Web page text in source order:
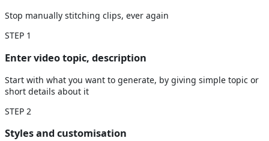
Stop manually stitching clips, ever again
STEP 1
Enter video topic, description
Start with what you want to generate, by giving simple topic or
short details about it
STEP 2
Styles and customisation